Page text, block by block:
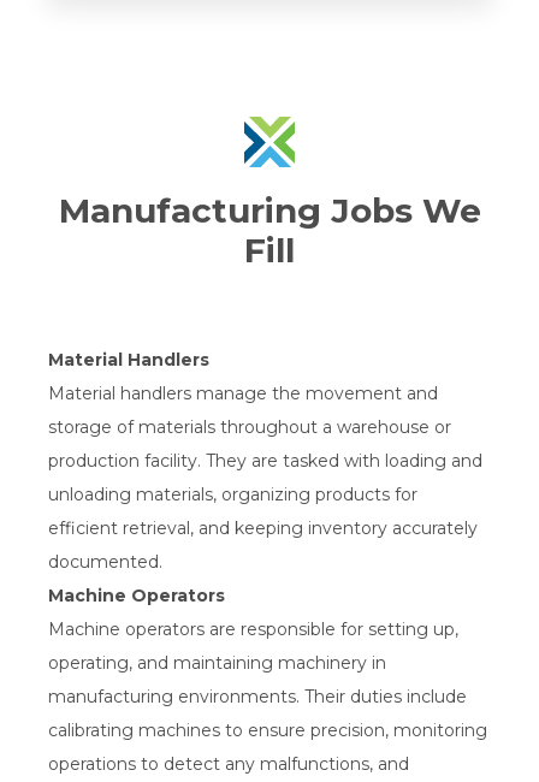
Manufacturing Jobs We
Fill
Material Handlers
Material handlers manage the movement and
storage of materials throughout a warehouse or
production facility. They are tasked with loading and
unloading materials, organizing products for
efficient retrieval, and keeping inventory accurately
documented.
Machine Operators
Machine operators are responsible for setting up,
operating, and maintaining machinery in
manufacturing environments. Their duties include
calibrating machines to ensure precision, monitoring
operations to detect any malfunctions, and